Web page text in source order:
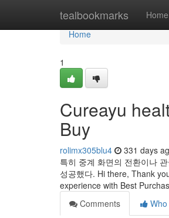
tealbookmarks Home
Home
Home
1
Cureayu
Buy
rolimx305blu4 331 days
특히 중계 화면의 전환이나
성공했다. Hi there, Thank
experience with Best
Comments